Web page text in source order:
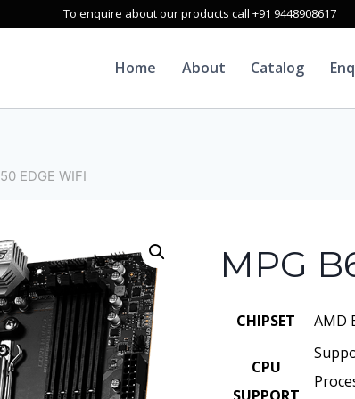
To enquire about our products call +91 9448908617
Home About Catalog
EDGE WIFI
MPG
CHIPSET AMD
CPU